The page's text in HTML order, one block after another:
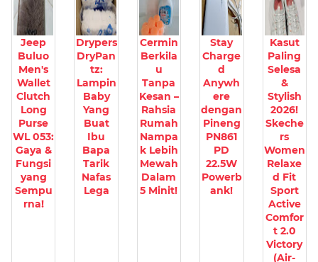
Jeep
Buluo
Men's
Wallet
Clutch
Long
Purse
WL 053:
Gaya &
Fungsi
yang
Sempu
rna!
Drypers
DryPan
tz:
Lampin
Baby
Yang
Buat
Ibu
Bapa
Tarik
Nafas
Lega
Cermin
Berkila
u
Tanpa
Kesan –
Rahsia
Rumah
Nampa
k Lebih
Mewah
Dalam
5 Minit!
Stay
Charge
d
Anywh
ere
dengan
Pineng
PN861
PD
22.5W
Powerb
ank!
Kasut
Paling
Selesa
&
Stylish
2026!
Skeche
rs
Women
Relaxe
d Fit
Sport
Active
Comfor
t 2.0
Victory
(Air-